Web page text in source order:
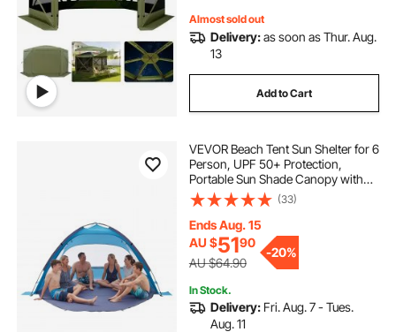
Almost sold out
Delivery:as soon as Thur. Aug.
13
Add to Cart
VEVOR Beach Tent Sun Shelter for 6
Person, UPF 50+ Protection,
Portable Sun Shade Canopy with
Carrying Bag & Sand Pockets,
Lightweight and Easy Setup Beach
Umbrella for Camping Fishing
Outdoor Picnic
(33)
Ends Aug. 15
AU $5190
AU $64.90
-20%
In Stock.
Delivery: Fri. Aug. 7 - Tues.
Aug. 11